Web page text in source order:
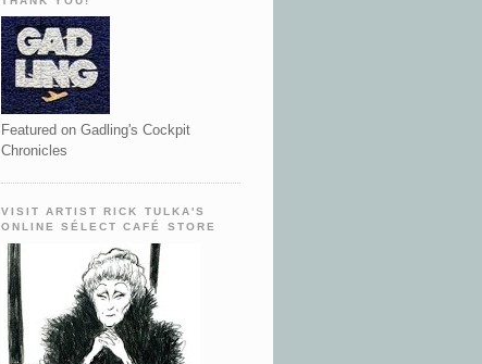
Featured on Gadling's Cockpit
Chronicles
VISIT ARTIST RICK TULKA'S
ONLINE SÉLECT CAFÉ STORE